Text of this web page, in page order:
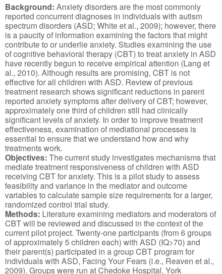
Background: Anxiety disorders are the most commonly
reported concurrent diagnoses in individuals with autism
spectrum disorders (ASD; White et al., 2009); however, there
is a paucity of information examining the factors that might
contribute to or underlie anxiety. Studies examining the use
of cognitive behavioral therapy (CBT) to treat anxiety in ASD
have recently begun to receive empirical attention (Lang et
al., 2010). Although results are promising, CBT is not
effective for all children with ASD. Review of previous
treatment research shows significant reductions in parent
reported anxiety symptoms after delivery of CBT; however,
approximately one third of children still had clinically
significant levels of anxiety. In order to improve treatment
effectiveness, examination of mediational processes is
essential to ensure that we understand how and why
treatments work.
Objectives: The current study investigates mechanisms that
mediate treatment responsiveness of children with ASD
receiving CBT for anxiety. This is a pilot study to assess
feasibility and variance in the mediator and outcome
variables to calculate sample size requirements for a larger,
randomized control trial study.
Methods: Literature examining mediators and moderators of
CBT will be reviewed and discussed in the context of the
current pilot project. Twenty-one participants (from 6 groups
of approximately 5 children each) with ASD (IQ>70) and
their parent(s) participated in a group CBT program for
individuals with ASD, Facing Your Fears (i.e., Reaven et al.,
2009). Groups were run at Chedoke Hospital, York